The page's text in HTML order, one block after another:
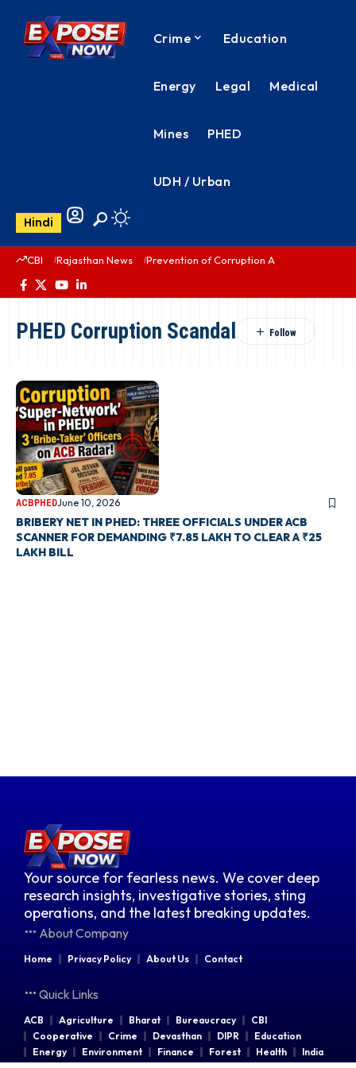
Crime Education
Energy Legal Medical
Mines PHED
UDH / Urban
Hindi
CBI Rajasthan News Prevention of Corruption Act
PHED Corruption Scandal
ACBPHEDJune 10, 2026
BRIBERY NET IN PHED: THREE OFFICIALS UNDER ACB
SCANNER FOR DEMANDING ₹7.85 LAKH TO CLEAR A ₹25
LAKH BILL
Your source for fearless news. We cover deep
research insights, investigative stories, sting
operations, and the latest breaking updates.
About Company
Home Privacy Policy About Us Contact
Quick Links
ACB Agriculture Bharat Bureaucracy
CBI
Cooperative
Crime Devasthan DIPR
Education
Energy
Environment Finance Forest Health
India